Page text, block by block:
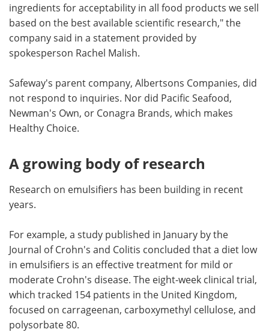
ingredients for acceptability in all food products we sell
based on the best available scientific research," the
company said in a statement provided by
spokesperson Rachel Malish.
Safeway's parent company, Albertsons Companies, did
not respond to inquiries. Nor did Pacific Seafood,
Newman's Own, or Conagra Brands, which makes
Healthy Choice.
A growing body of research
Research on emulsifiers has been building in recent
years.
For example, a study published in January by the
Journal of Crohn's and Colitis concluded that a diet low
in emulsifiers is an effective treatment for mild or
moderate Crohn's disease. The eight-week clinical trial,
which tracked 154 patients in the United Kingdom,
focused on carrageenan, carboxymethyl cellulose, and
polysorbate 80.